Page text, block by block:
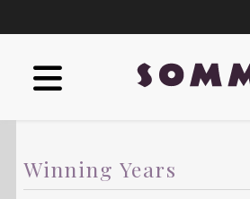
Winning Years